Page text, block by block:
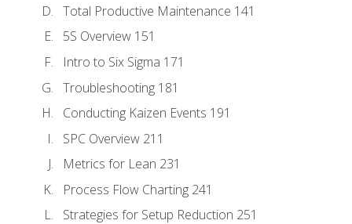
Total Productive Maintenance 141
5S Overview 151
Intro to Six Sigma 171
Troubleshooting 181
Conducting Kaizen Events 191
SPC Overview 211
Metrics for Lean 231
Process Flow Charting 241
Strategies for Setup Reduction 251